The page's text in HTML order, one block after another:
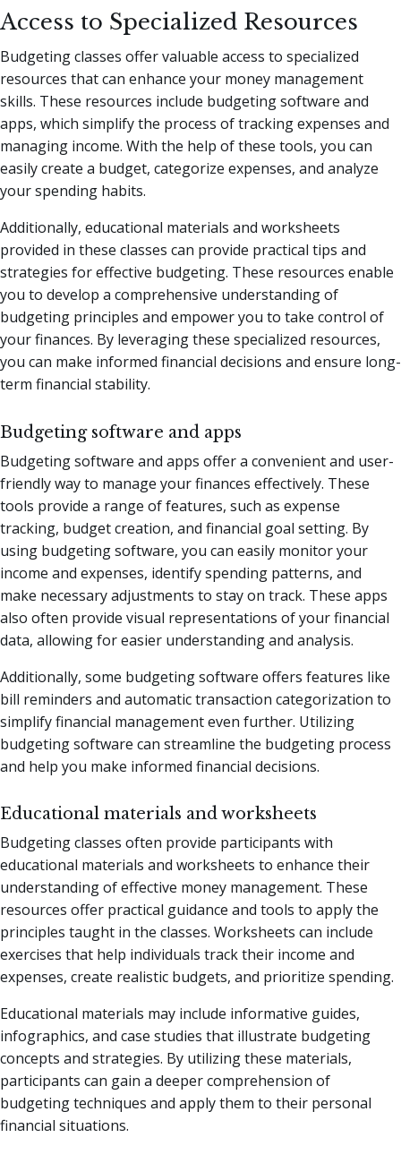
Access to Specialized Resources
Budgeting classes offer valuable access to specialized
resources that can enhance your money management
skills. These resources include budgeting software and
apps, which simplify the process of tracking expenses and
managing income. With the help of these tools, you can
easily create a budget, categorize expenses, and analyze
your spending habits.
Additionally, educational materials and worksheets
provided in these classes can provide practical tips and
strategies for effective budgeting. These resources enable
you to develop a comprehensive understanding of
budgeting principles and empower you to take control of
your finances. By leveraging these specialized resources,
you can make informed financial decisions and ensure long-
term financial stability.
Budgeting software and apps
Budgeting software and apps offer a convenient and user-
friendly way to manage your finances effectively. These
tools provide a range of features, such as expense
tracking, budget creation, and financial goal setting. By
using budgeting software, you can easily monitor your
income and expenses, identify spending patterns, and
make necessary adjustments to stay on track. These apps
also often provide visual representations of your financial
data, allowing for easier understanding and analysis.
Additionally, some budgeting software offers features like
bill reminders and automatic transaction categorization to
simplify financial management even further. Utilizing
budgeting software can streamline the budgeting process
and help you make informed financial decisions.
Educational materials and worksheets
Budgeting classes often provide participants with
educational materials and worksheets to enhance their
understanding of effective money management. These
resources offer practical guidance and tools to apply the
principles taught in the classes. Worksheets can include
exercises that help individuals track their income and
expenses, create realistic budgets, and prioritize spending.
Educational materials may include informative guides,
infographics, and case studies that illustrate budgeting
concepts and strategies. By utilizing these materials,
participants can gain a deeper comprehension of
budgeting techniques and apply them to their personal
financial situations.